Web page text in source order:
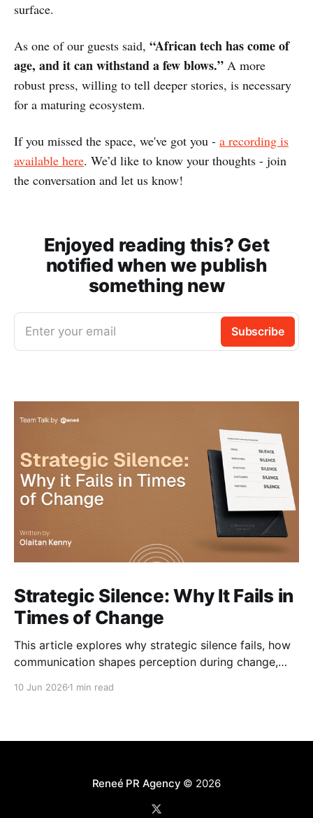
surface.
As one of our guests said, “African tech has come of
age, and it can withstand a few blows.” A more
robust press, willing to tell deeper stories, is necessary
for a maturing ecosystem.
If you missed the space, we've got you - a recording is
available here. We’d like to know your thoughts - join
the conversation and let us know!
Enjoyed reading this? Get
notified when we publish
something new
Enter your email Subscribe
Strategic Silence: Why It Fails in
Times of Change
This article explores why strategic silence fails, how
communication shapes perception during change,
losing trust along the way.
10 Jun 2026 1 min read
Reneé PR Agency © 2026